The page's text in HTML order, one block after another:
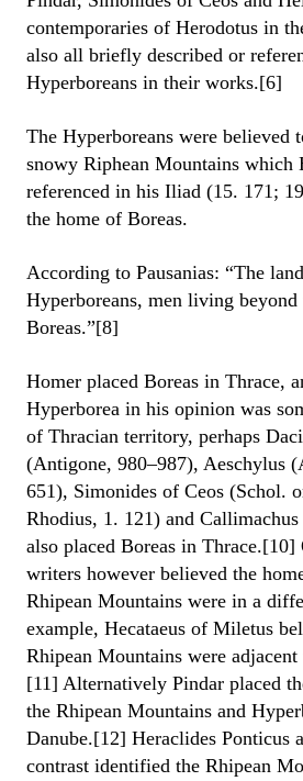
contemporaries of Herodotus in
also all briefly described or
Hyperboreans in their works.[6]
The Hyperboreans were believed
snowy Riphean Mountains which
referenced in his Iliad (15. 171;
the home of Boreas.
According to Pausanias: “The
Hyperboreans, men living
Boreas.”[8]
Homer placed Boreas in Thrace,
Hyperborea in his opinion was
of Thracian territory, perhaps
(Antigone, 980–987), Aeschylus
651), Simonides of Ceos (Schol.
Rhodius, 1. 121) and
also placed Boreas in Thrace.[10]
writers however believed the
Rhipean Mountains were in a
example, Hecataeus of Miletus
Rhipean Mountains were
[11] Alternatively Pindar placed
the Rhipean Mountains and
Danube.[12] Heraclides Ponticus
contrast identified the Rhipean